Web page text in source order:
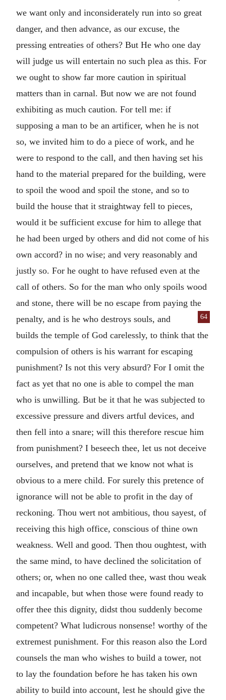
we want only and inconsiderately run into so great
danger, and then advance, as our excuse, the
pressing entreaties of others? But He who one day
will judge us will entertain no such plea as this. For
we ought to show far more caution in spiritual
matters than in carnal. But now we are not found
exhibiting as much caution. For tell me: if
supposing a man to be an artificer, when he is not
so, we invited him to do a piece of work, and he
were to respond to the call, and then having set his
hand to the material prepared for the building, were
to spoil the wood and spoil the stone, and so to
build the house that it straightway fell to pieces,
would it be sufficient excuse for him to allege that
he had been urged by others and did not come of his
own accord? in no wise; and very reasonably and
justly so. For he ought to have refused even at the
call of others. So for the man who only spoils wood
and stone, there will be no escape from paying the
penalty, and is he who de
64
stroys souls, and
builds the temple of God carelessly, to think that the
compulsion of others is his warrant for escaping
punishment? Is not this very absurd? For I omit the
fact as yet that no one is able to compel the man
who is unwilling. But be it that he was subjected to
excessive pressure and divers artful devices, and
then fell into a snare; will this therefore rescue him
from punishment? I beseech thee, let us not deceive
ourselves, and pretend that we know not what is
obvious to a mere child. For surely this pretence of
ignorance will not be able to profit in the day of
reckoning. Thou wert not ambitious, thou sayest, of
receiving this high office, conscious of thine own
weakness. Well and good. Then thou oughtest, with
the same mind, to have declined the solicitation of
others; or, when no one called thee, wast thou weak
and incapable, but when those were found ready to
offer thee this dignity, didst thou suddenly become
competent? What ludicrous nonsense! worthy of the
extremest punishment. For this reason also the Lord
counsels the man who wishes to build a tower, not
to lay the foundation before he has taken his own
ability to build into account, lest he should give the